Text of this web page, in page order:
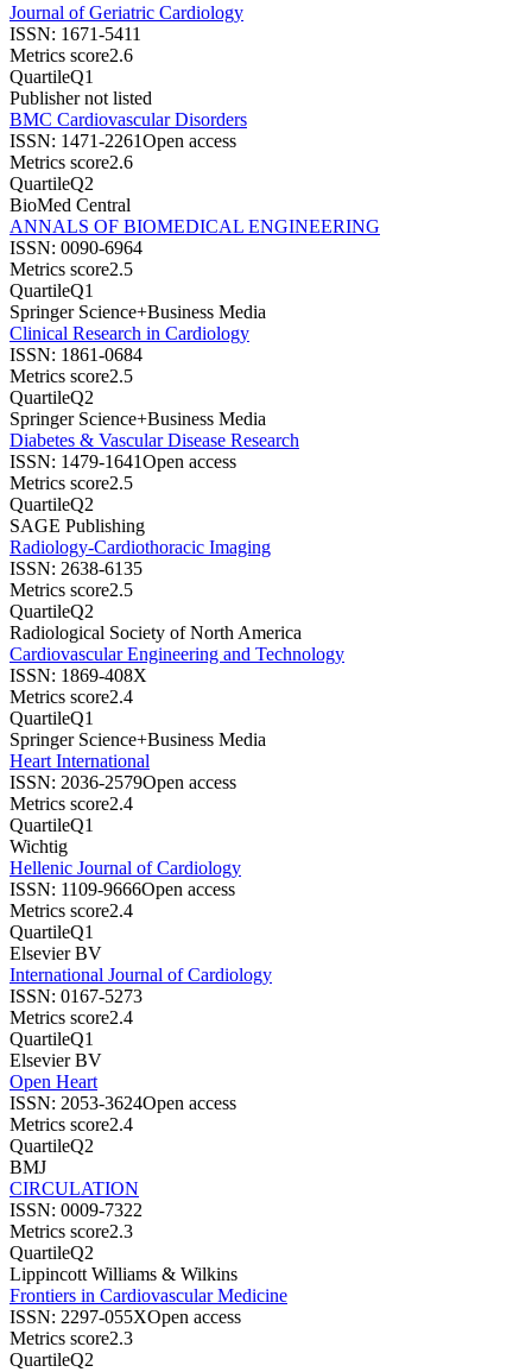
Journal of Geriatric Cardiology
ISSN: 1671-5411
Metrics score2.6
QuartileQ1
Publisher not listed
BMC Cardiovascular Disorders
ISSN: 1471-2261Open access
Metrics score2.6
QuartileQ2
BioMed Central
ANNALS OF BIOMEDICAL ENGINEERING
ISSN: 0090-6964
Metrics score2.5
QuartileQ1
Springer Science+Business Media
Clinical Research in Cardiology
ISSN: 1861-0684
Metrics score2.5
QuartileQ2
Springer Science+Business Media
Diabetes & Vascular Disease Research
ISSN: 1479-1641Open access
Metrics score2.5
QuartileQ2
SAGE Publishing
Radiology-Cardiothoracic Imaging
ISSN: 2638-6135
Metrics score2.5
QuartileQ2
Radiological Society of North America
Cardiovascular Engineering and Technology
ISSN: 1869-408X
Metrics score2.4
QuartileQ1
Springer Science+Business Media
Heart International
ISSN: 2036-2579Open access
Metrics score2.4
QuartileQ1
Wichtig
Hellenic Journal of Cardiology
ISSN: 1109-9666Open access
Metrics score2.4
QuartileQ1
Elsevier BV
International Journal of Cardiology
ISSN: 0167-5273
Metrics score2.4
QuartileQ1
Elsevier BV
Open Heart
ISSN: 2053-3624Open access
Metrics score2.4
QuartileQ2
BMJ
CIRCULATION
ISSN: 0009-7322
Metrics score2.3
QuartileQ2
Lippincott Williams & Wilkins
Frontiers in Cardiovascular Medicine
ISSN: 2297-055XOpen access
Metrics score2.3
QuartileQ2